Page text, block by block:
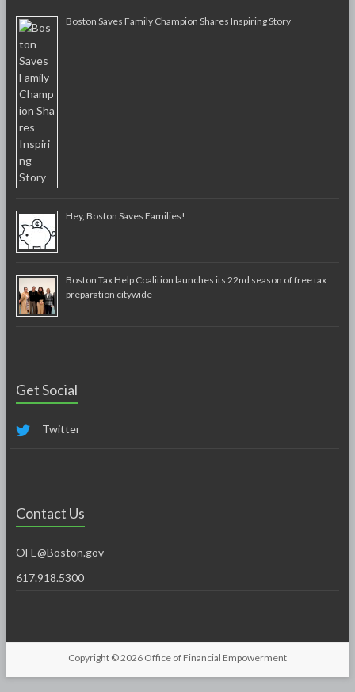
Boston Saves Family Champion Shares Inspiring Story
Hey, Boston Saves Families!
Boston Tax Help Coalition launches its 22nd season of free tax
preparation citywide
Get Social
Twitter
Contact Us
OFE@Boston.gov
617.918.5300
Copyright © 2026 Office of Financial Empowerment